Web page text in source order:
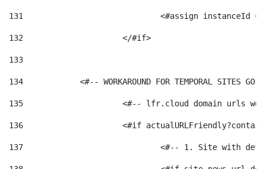
131
132
			</#if>
133
134
<#-- WORKAROUND FOR TEMPORAL SITES GO
135
<#-- lfr.cloud domain urls
136
<#if
137
<#-- 1. Site with